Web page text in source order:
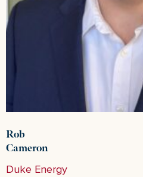
Rob
Cameron
Duke Energy